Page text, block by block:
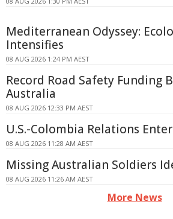
Mediterranean Odyssey:
Intensifies
08 AUG 2026 1:24 PM AEST
Record Road Safety Funding
Australia
08 AUG 2026 12:33 PM AEST
U.S.-Colombia Relations
08 AUG 2026 11:28 AM AEST
Missing Australian Soldiers
08 AUG 2026 11:26 AM AEST
More News